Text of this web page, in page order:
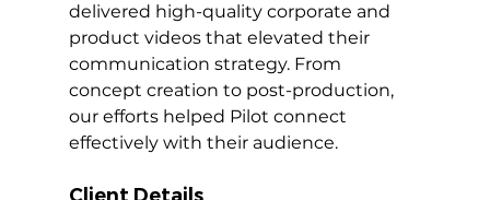
delivered high-quality corporate and
product videos that elevated their
communication strategy. From
concept creation to post-production,
our efforts helped Pilot connect
effectively with their audience.